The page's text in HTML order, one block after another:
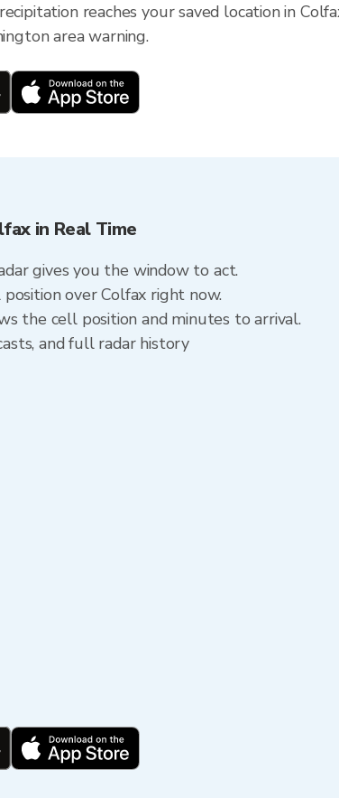
reaches your saved location in
area warning.
in Real Time
gives you the window to act.
over Colfax right now.
the cell position and minutes to arrival.
and full radar history